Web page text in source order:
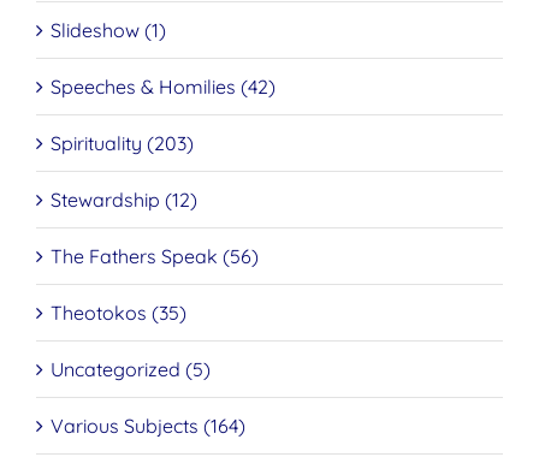
Slideshow (1)
Speeches & Homilies (42)
Spirituality (203)
Stewardship (12)
The Fathers Speak (56)
Theotokos (35)
Uncategorized (5)
Various Subjects (164)